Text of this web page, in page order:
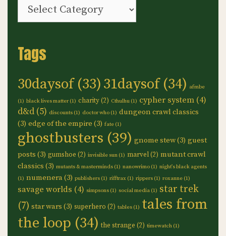
Tags
30daysof(33) 31daysof(34) afmbe
(1) black lives matter (1) charity(2) Cthulhu (1) cypher system (4)
d&d (5) discounts (1) doctor who (1) dungeon crawl classics
(3) edge of the empire (3) fate (1)
ghostbusters (39) gnome stew(3) guest
posts (3) gumshoe (2) invisible sun (1) marvel(2) mutant crawl
classics (3) mutants & masterminds (1) nanowrimo (1) night's black agents
(1) numenera(3) publishers (1) rifftrax (1) rippers (1) roxanne (1)
savage worlds (4) simpsons (1) social media (1) star trek
(7) star wars (3) superhero (2) tables (1) tales from
the loop (34) the strange (2) timewatch (1)